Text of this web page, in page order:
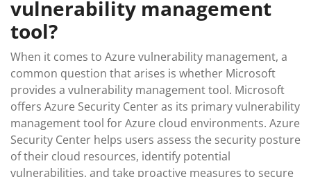
vulnerability management
tool?
When it comes to Azure vulnerability management, a
common question that arises is whether Microsoft
provides a vulnerability management tool. Microsoft
offers Azure Security Center as its primary vulnerability
management tool for Azure cloud environments. Azure
Security Center helps users assess the security posture
of their cloud resources, identify potential
vulnerabilities, and take proactive measures to secure